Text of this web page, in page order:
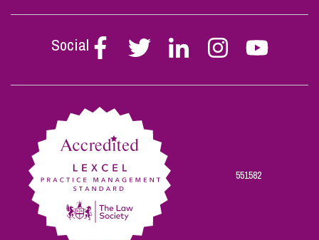
Social
Follow
Stephen
on
Follow
Stephen
on
Follow
Stephen
on
Follow
Stephen
on
Follow
Stephen
on
551582